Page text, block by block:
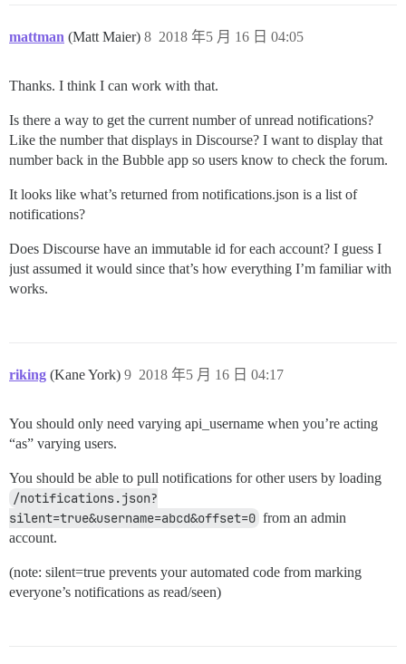
mattman (Matt Maier) 2018 年5 月 16 日 04:05
8
Thanks. I think I can work with that.
Is there a way to get the current number of unread notifications?
Like the number that displays in Discourse? I want to display that
number back in the Bubble app so users know to check the forum.
It looks like what’s returned from notifications.json is a list of
notifications?
Does Discourse have an immutable id for each account? I guess I
just assumed it would since that’s how everything I’m familiar with
works.
riking (Kane York) 2018 年5 月 16 日 04:17
9
You should only need varying api_username when you’re acting
“as” varying users.
You should be able to pull notifications for other users by loading
/notifications.json?
silent=true&username=abcd&offset=0 from an admin
account.
(note: silent=true prevents your automated code from marking
everyone’s notifications as read/seen)